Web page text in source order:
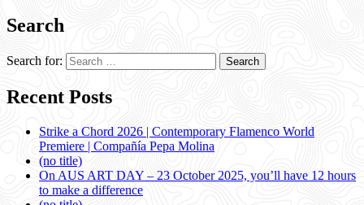
Search
Search for:
Recent Posts
Strike a Chord 2026 | Contemporary Flamenco World
Premiere | Compañía Pepa Molina
(no title)
On AUS ART DAY – 23 October 2025, you’ll have 12 hours
to make a difference